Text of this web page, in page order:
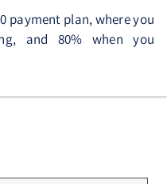
payment plan, where you
and 80% when you